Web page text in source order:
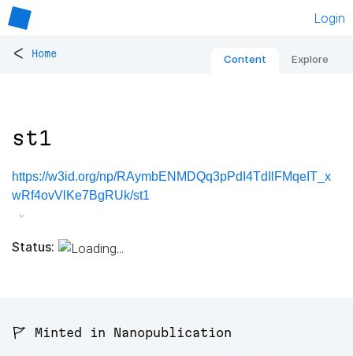
Login
< Home Content Explore
st1
https://w3id.org/np/RAymbENMDQq3pPdI4TdIlFMqeIT_x
wRf4ovVlKe7BgRUk/st1
Status:
🚩 Minted in Nanopublication